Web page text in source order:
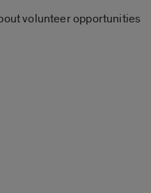
volunteer opportunities